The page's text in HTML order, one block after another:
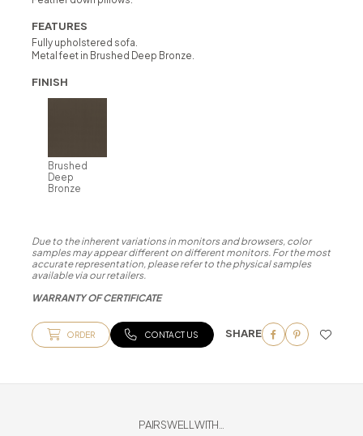
FEATURES
Fully upholstered sofa.
Metal feet in Brushed Deep Bronze.
FINISH
Brushed
Deep
Bronze
Due to the inherent variations in monitors and browsers, color
samples may appear different on different monitors. For the most
accurate representation, please refer to the physical samples
available via our retailers.
WARRANTY OF CERTIFICATE
ORDER CONTACT US SHARE
PAIRS WELL WITH...